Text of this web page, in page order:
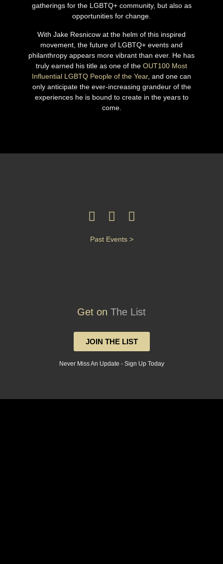
gatherings for the LGBTQ+ community, but also as
opportunities for change.
With Jake Resnicow at the helm of this inspired
movement, the future of LGBTQ+ events and
philanthropy appears more vibrant than ever. He has
truly earned his title as one of the OUT100 Most
Influential LGBTQ People of the Year, and one can
only anticipate the ever-increasing grandeur of the
experiences he is bound to create in the years to
come.
Past Events >
Get on The List
JOIN THE LIST
Never Miss An Update - Sign Up Today